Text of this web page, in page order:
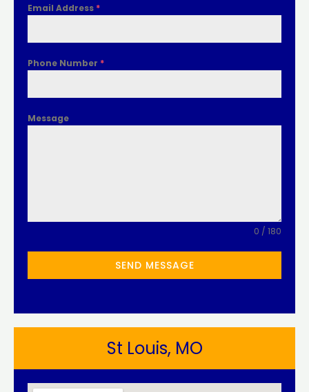
Email Address *
Phone Number *
Message
0 / 180
SEND MESSAGE
St Louis, MO​